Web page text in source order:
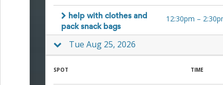
help with clothes and
pack snack bags
12:30pm –
Tue Aug 25, 2026
SPOT TIME